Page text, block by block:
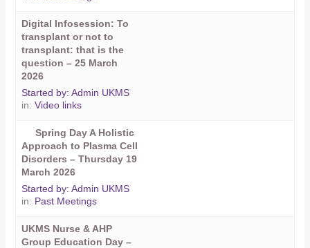
Digital Infosession: To
transplant or not to
transplant: that is the
question – 25 March
2026
Started by:Admin UKMS
in:Video links
Spring Day A Holistic
Approach to Plasma Cell
Disorders – Thursday 19
March 2026
Started by:Admin UKMS
in: Past Meetings
UKMS Nurse & AHP
Group Education Day –